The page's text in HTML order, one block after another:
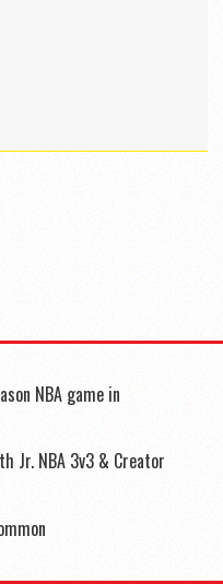
NBA game in
Jr. NBA 3v3 & Creator